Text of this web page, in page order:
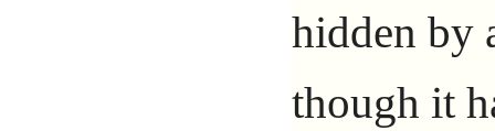
hidden by
though it